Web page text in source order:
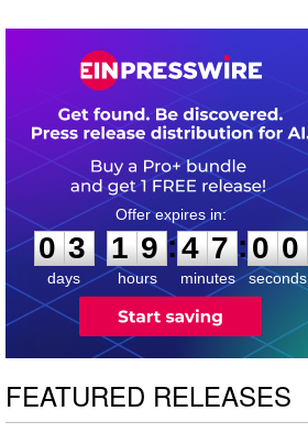
0
3
3
days
1
1
9
9
hours
:
4
4
6
6
minutes
:5
9
9
seconds
FEATURED RELEASES